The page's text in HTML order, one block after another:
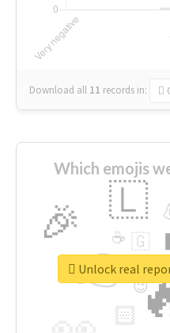
Download all 11 records in:
Which emojis
👉
🎉 🇱
🏻
🇬
☕
😉
🎡
Unlock real